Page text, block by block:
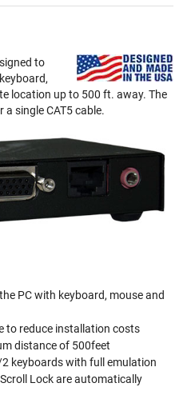
to
location up to 500 ft. away. The
single CAT5 cable.
PC with keyboard, mouse and
to reduce installation costs
distance of 500feet
keyboards with full emulation
Lock are automatically